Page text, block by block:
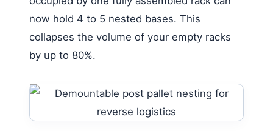
now hold 4 to 5 nested bases. This
collapses the volume of your empty racks
by up to 80%.